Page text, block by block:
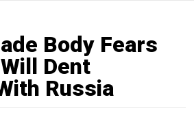
Body Fears
Dent
Russia